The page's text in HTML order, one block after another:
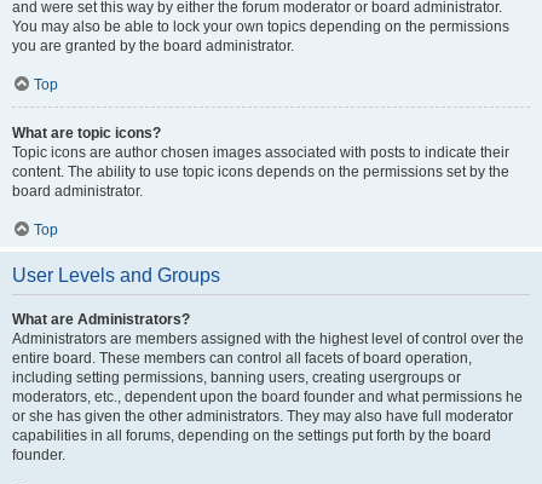
and were set this way by either the forum moderator or board administrator.
You may also be able to lock your own topics depending on the permissions
you are granted by the board administrator.
Top
What are topic icons?
Topic icons are author chosen images associated with posts to indicate their
content. The ability to use topic icons depends on the permissions set by the
board administrator.
Top
User Levels and Groups
What are Administrators?
Administrators are members assigned with the highest level of control over the
entire board. These members can control all facets of board operation,
including setting permissions, banning users, creating usergroups or
moderators, etc., dependent upon the board founder and what permissions he
or she has given the other administrators. They may also have full moderator
capabilities in all forums, depending on the settings put forth by the board
founder.